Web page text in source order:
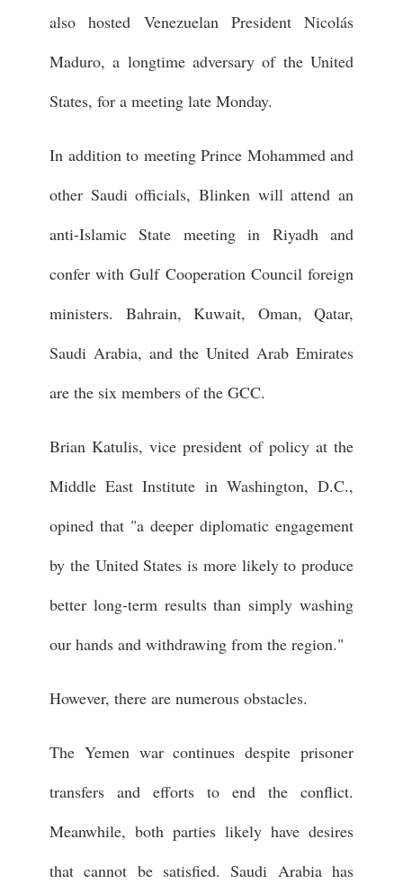
also hosted Venezuelan President Nicolás
Maduro, a longtime adversary of the United
States, for a meeting late Monday.
In addition to meeting Prince Mohammed and
other Saudi officials, Blinken will attend an
anti-Islamic State meeting in Riyadh and
confer with Gulf Cooperation Council foreign
ministers. Bahrain, Kuwait, Oman, Qatar,
Saudi Arabia, and the United Arab Emirates
are the six members of the GCC.
Brian Katulis, vice president of policy at the
Middle East Institute in Washington, D.C.,
opined that "a deeper diplomatic engagement
by the United States is more likely to produce
better long-term results than simply washing
our hands and withdrawing from the region."
However, there are numerous obstacles.
The Yemen war continues despite prisoner
transfers and efforts to end the conflict.
Meanwhile, both parties likely have desires
that cannot be satisfied. Saudi Arabia has